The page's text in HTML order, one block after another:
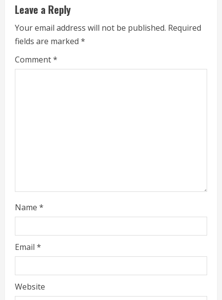
e
R
e
a
Leave a Reply
Your email address will not be published. Required
fields are marked *
Comment*
Name *
Email *
Website